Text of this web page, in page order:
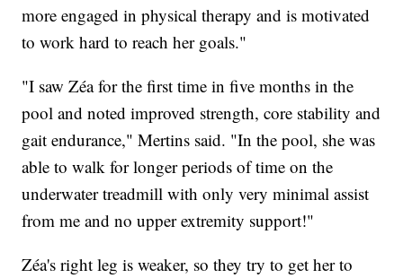
more engaged in physical therapy and is motivated
to work hard to reach her goals."
"I saw Zéa for the first time in five months in the
pool and noted improved strength, core stability and
gait endurance," Mertins said. "In the pool, she was
able to walk for longer periods of time on the
underwater treadmill with only very minimal assist
from me and no upper extremity support!"
Zéa's right leg is weaker, so they try to get her to